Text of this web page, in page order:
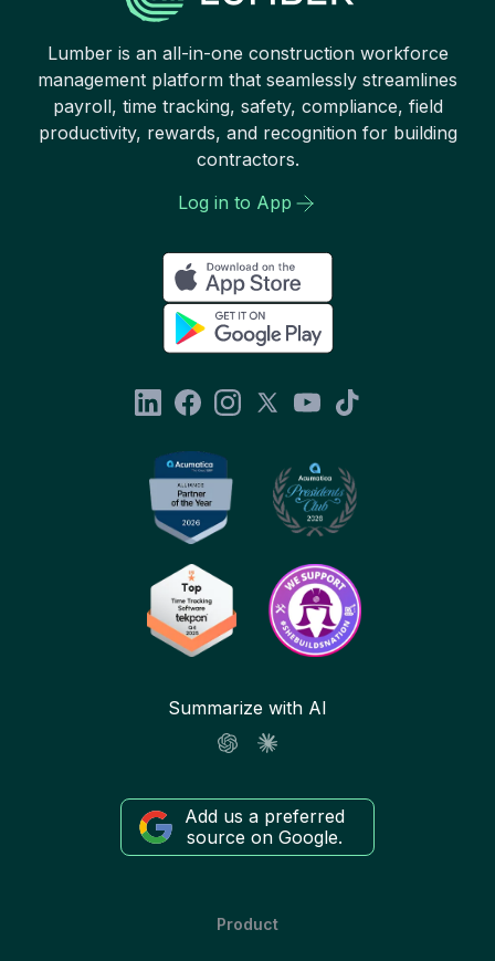
Lumber is an all-in-one construction workforce
management platform that seamlessly streamlines
payroll, time tracking, safety, compliance, field
productivity, rewards, and recognition for building
contractors.
Log in to App
Summarize with AI
Add us a preferred
source on Google.
Product